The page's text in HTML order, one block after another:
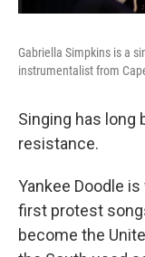
Gabriella Simpkins is a
instrumentalist from
Singing has long
resistance.
Yankee Doodle
first protest
become the